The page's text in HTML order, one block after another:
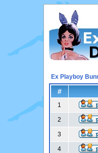
Ex Playboy
#
1
2
3
4